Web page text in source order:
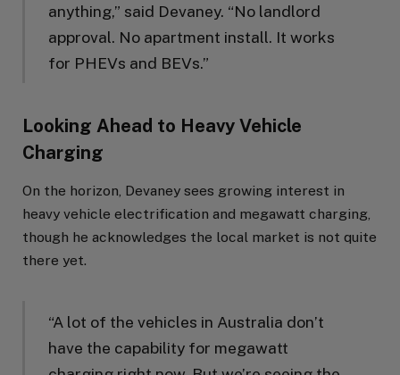
anything,” said Devaney. “No landlord
approval. No apartment install. It works
for PHEVs and BEVs.”
Looking Ahead to Heavy Vehicle
Charging
On the horizon, Devaney sees growing interest in
heavy vehicle electrification and megawatt charging,
though he acknowledges the local market is not quite
there yet.
“A lot of the vehicles in Australia don’t
have the capability for megawatt